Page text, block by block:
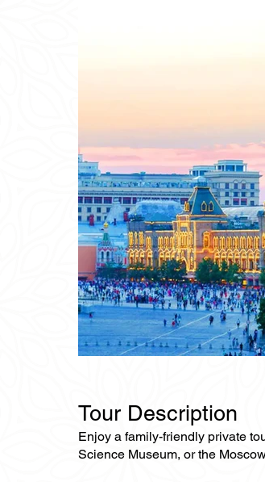
Tour Description
Enjoy a family-friendly private
Science Museum, or the